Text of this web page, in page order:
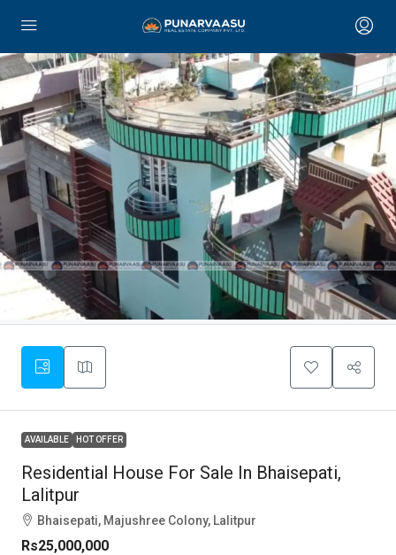
AVAILABLE HOT OFFER
Residential House For Sale In Bhaisepati,
Lalitpur
Bhaisepati, Majushree Colony, Lalitpur
Rs25,000,000